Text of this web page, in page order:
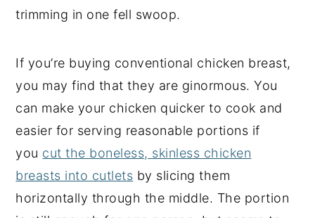
trimming in one fell swoop.
If you’re buying conventional chicken breast,
you may find that they are ginormous. You
can make your chicken quicker to cook and
easier for serving reasonable portions if
you cut the boneless, skinless chicken
breasts into cutlets by slicing them
horizontally through the middle. The portion